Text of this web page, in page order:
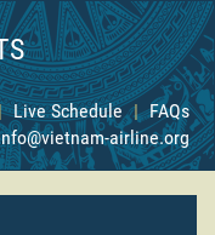
Live Schedule | FAQs
airline.org